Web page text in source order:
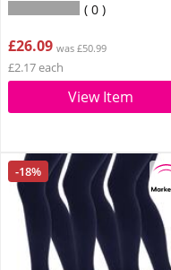
0
£26.09 was £50.99
£2.17 each
View Item
-18%